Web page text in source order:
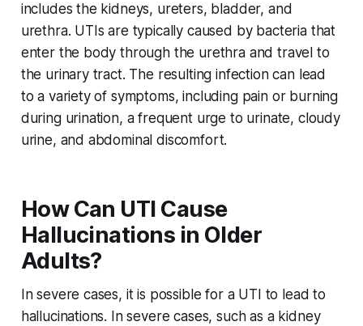
includes the kidneys, ureters, bladder, and
urethra. UTIs are typically caused by bacteria that
enter the body through the urethra and travel to
the urinary tract. The resulting infection can lead
to a variety of symptoms, including pain or burning
during urination, a frequent urge to urinate, cloudy
urine, and abdominal discomfort.
How Can UTI Cause
Hallucinations in Older
Adults?
In severe cases, it is possible for a UTI to lead to
hallucinations. In severe cases, such as a kidney